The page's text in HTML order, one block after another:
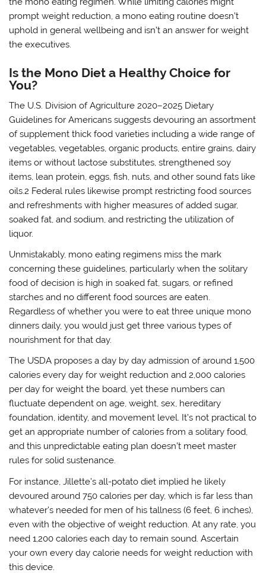
prompt weight reduction, a mono eating routine doesn’t
uphold in general wellbeing and isn’t an answer for weight
the executives.
Is the Mono Diet a Healthy Choice for
You?
The U.S. Division of Agriculture 2020–2025 Dietary
Guidelines for Americans suggests devouring an assortment
of supplement thick food varieties including a wide range of
vegetables, vegetables, organic products, entire grains, dairy
items or without lactose substitutes, strengthened soy
items, lean protein, eggs, fish, nuts, and other sound fats like
oils.2 Federal rules likewise prompt restricting food sources
and refreshments with higher measures of added sugar,
soaked fat, and sodium, and restricting the utilization of
liquor.
Unmistakably, mono eating regimens miss the mark
concerning these guidelines, particularly when the solitary
food of decision is high in soaked fat, sugars, or refined
starches and no different food sources are eaten.
Regardless of whether you were to eat three unique mono
dinners daily, you would just get three various types of
nourishment for that day.
The USDA proposes a day by day admission of around 1,500
calories every day for weight reduction and 2,000 calories
per day for weight the board, yet these numbers can
fluctuate dependent on age, weight, sex, hereditary
foundation, identity, and movement level. It’s not practical to
get an appropriate number of calories from a solitary food,
and this unpredictable eating plan doesn’t meet master
rules for solid sustenance.
For instance, Jillette’s all-potato diet implied he likely
devoured around 750 calories per day, which is far less than
whatever’s needed for men of his tallness (6 feet, 6 inches),
even with the objective of weight reduction. At any rate, you
need 1,200 calories each day to remain sound. Ascertain
your own every day calorie needs for weight reduction with
this device.